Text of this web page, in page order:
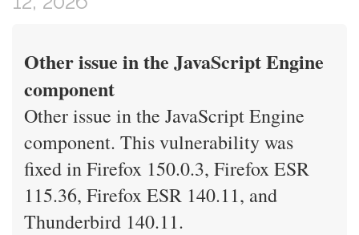
Other issue in the JavaScript Engine
component
Other issue in the JavaScript Engine
component. This vulnerability was
fixed in Firefox 150.0.3, Firefox ESR
115.36, Firefox ESR 140.11, and
Thunderbird 140.11.